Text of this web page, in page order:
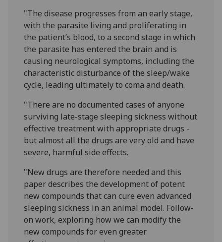
"The disease progresses from an early stage,
with the parasite living and proliferating in
the patient’s blood, to a second stage in which
the parasite has entered the brain and is
causing neurological symptoms, including the
characteristic disturbance of the sleep/wake
cycle, leading ultimately to coma and death.
"There are no documented cases of anyone
surviving late-stage sleeping sickness without
effective treatment with appropriate drugs -
but almost all the drugs are very old and have
severe, harmful side effects.
"New drugs are therefore needed and this
paper describes the development of potent
new compounds that can cure even advanced
sleeping sickness in an animal model. Follow-
on work, exploring how we can modify the
new compounds for even greater